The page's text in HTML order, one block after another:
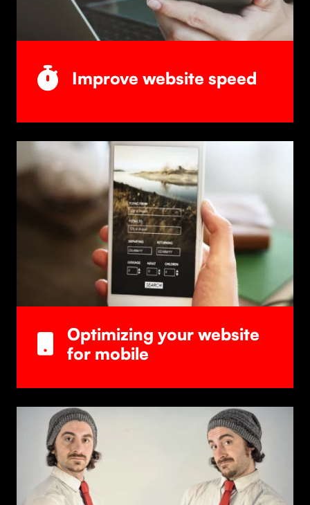
Improve website speed
Optimizing your website
for mobile